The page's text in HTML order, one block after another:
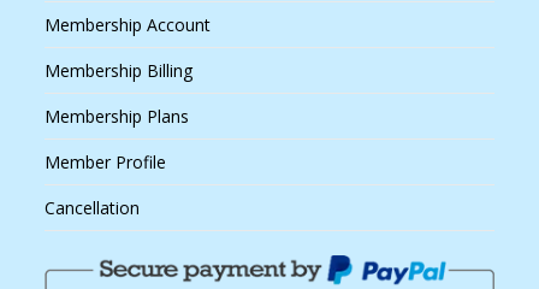
Membership Account
Membership Billing
Membership Plans
Member Profile
Cancellation